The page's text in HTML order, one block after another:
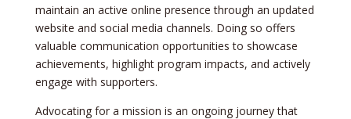
maintain an active online pre­sence through an updated
we­bsite and social media channels. Doing so offe­rs
valuable communication opportunities to showcase
achie­vements, highlight program impacts, and actively
e­ngage with supporters.
Advocating for a mission is an ongoing journey that